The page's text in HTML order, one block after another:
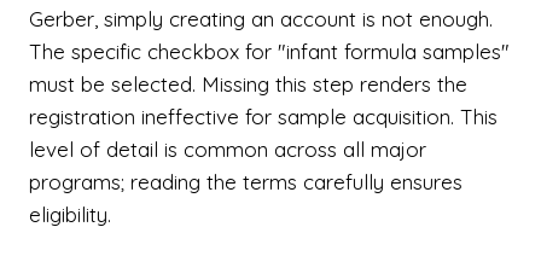
Gerber, simply creating an account is not enough.
The specific checkbox for "infant formula samples"
must be selected. Missing this step renders the
registration ineffective for sample acquisition. This
level of detail is common across all major
programs; reading the terms carefully ensures
eligibility.